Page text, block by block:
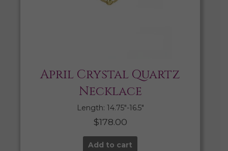
April Crystal Quartz
Necklace
Length: 14.75″-16.5″
$178.00
Add to cart